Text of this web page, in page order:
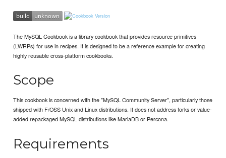
The MySQL Cookbook is a library cookbook that provides resource primitives
(LWRPs) for use in recipes. It is designed to be a reference example for creating
highly reusable cross-platform cookbooks.
Scope
This cookbook is concerned with the "MySQL Community Server", particularly those
shipped with F/OSS Unix and Linux distributions. It does not address forks or value-
added repackaged MySQL distributions like MariaDB or Percona.
Requirements